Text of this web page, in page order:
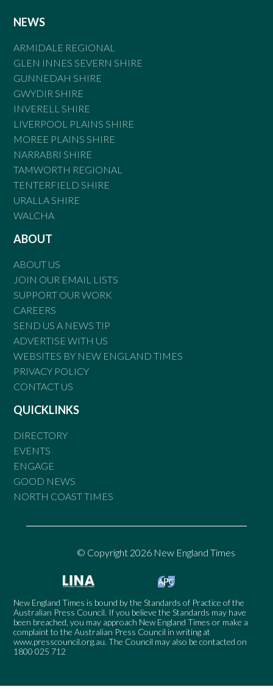
NEWS
ARMIDALE REGIONAL
GLEN INNES SEVERN SHIRE
GUNNEDAH SHIRE
GWYDIR SHIRE
INVERELL SHIRE
LIVERPOOL PLAINS SHIRE
MOREE PLAINS SHIRE
NARRABRI SHIRE
TAMWORTH REGIONAL
TENTERFIELD SHIRE
URALLA SHIRE
WALCHA
ABOUT
ABOUT US
JOIN OUR EMAIL LISTS
SUPPORT OUR WORK
CAREERS
SEND US A NEWS TIP
ADVERTISE WITH US
WEBSITES BY NEW ENGLAND TIMES
PRIVACY POLICY
CONTACT US
QUICKLINKS
DIRECTORY
EVENTS
ENGAGE
GOOD NEWS
NORTH COAST TIMES
© Copyright 2026 New England Times
New England Times is bound by the Standards of Practice of the
Australian Press Council. If you believe the Standards may have
been breached, you may approach New England Times or make a
complaint to the Australian Press Council in writing at
www.presscouncil.org.au. The Council may also be contacted on
1800 025 712